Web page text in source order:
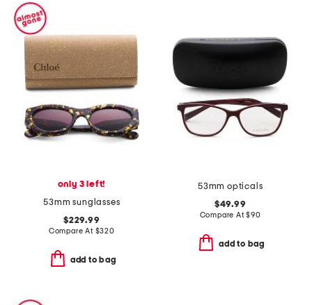
only 3 left!
53mm sunglasses
$229.99
Compare At $320
add to bag
53mm opticals
$49.99
Compare At$90
add to bag